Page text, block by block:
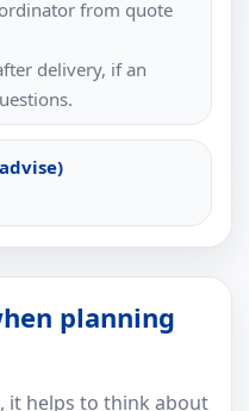
from quote
delivery, if an
planning
it helps to think about